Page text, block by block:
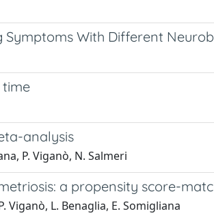
Symptoms With Different
analysis
P. Viganò, N. Salmeri
a propensity score-
Viganò, L. Benaglia, E. Somigliana